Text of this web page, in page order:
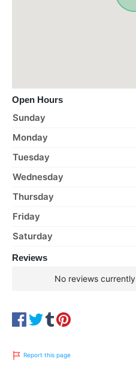
Open Hours
Sunday
Monday
Tuesday
Wednesday
Thursday
Friday
Saturday
Reviews
No reviews
Report this page